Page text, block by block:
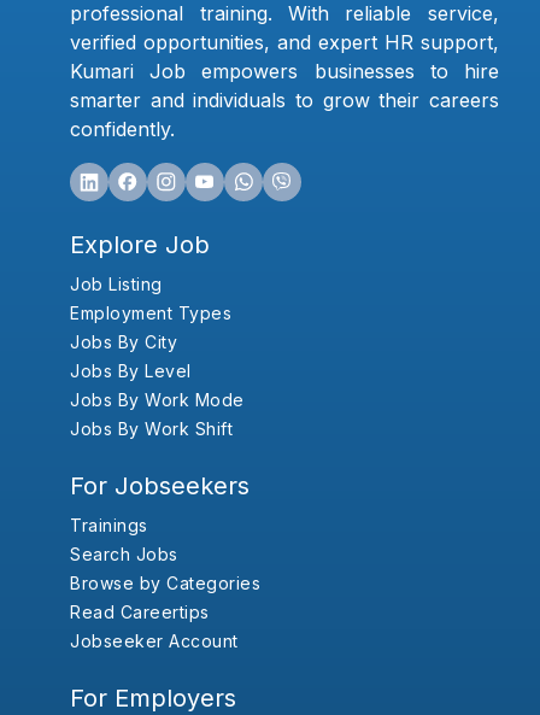
professional training. With reliable service,
verified opportunities, and expert HR support,
Kumari Job empowers businesses to hire
smarter and individuals to grow their careers
confidently.
Explore Job
Job Listing
Employment Types
Jobs By City
Jobs By Level
Jobs By Work Mode
Jobs By Work Shift
For Jobseekers
Trainings
Search Jobs
Browse by Categories
Read Careertips
Jobseeker Account
For Employers